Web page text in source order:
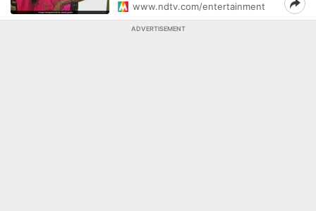
www.ndtv.com/entertainment
ADVERTISEMENT